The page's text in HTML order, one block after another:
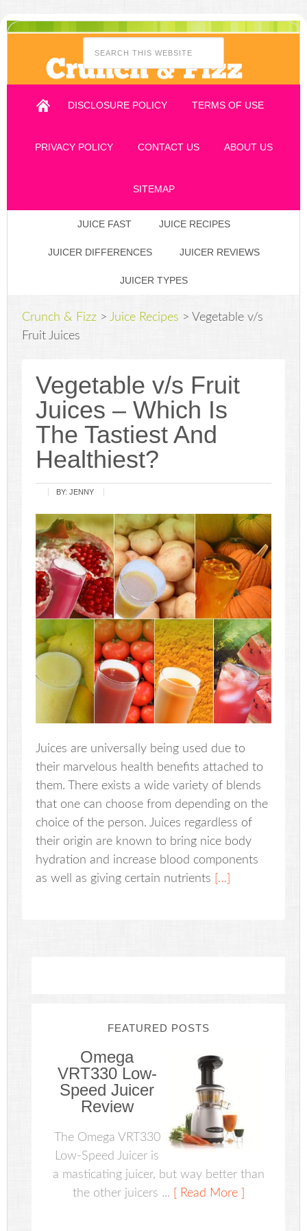
DISCLOSURE POLICY TERMS OF USE
PRIVACY POLICY CONTACT US ABOUT US
SITEMAP
JUICE FAST JUICE RECIPES
JUICER DIFFERENCES JUICER REVIEWS
JUICER TYPES
Crunch & Fizz >Juice Recipes >Vegetable v/s
Fruit Juices
Vegetable v/s Fruit
Juices – Which Is
The Tastiest And
Healthiest?
BY:JENNY
Juices are universally being used due to
their marvelous health benefits attached to
them. There exists a wide variety of blends
that one can choose from depending on the
choice of the person. Juices regardless of
their origin are known to bring nice body
hydration and increase blood components
as well as giving certain nutrients […]
FEATURED POSTS
Omega
VRT330 Low-
Speed Juicer
Review
The Omega VRT330
Low-Speed Juicer is
a masticating juicer, but way better than
the other juicers ...
[ Read More ]